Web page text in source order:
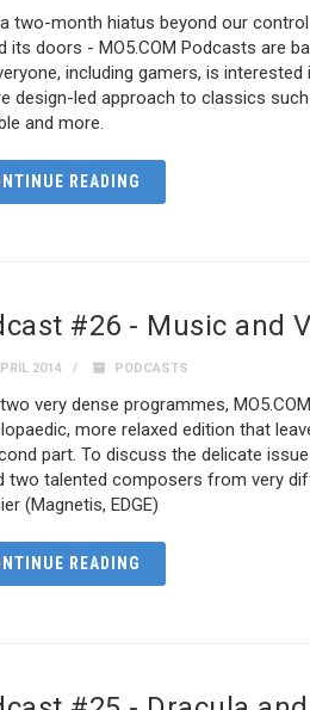
two-month hiatus beyond our
its doors - MO5.COM Podcasts are
including gamers, is
design-led approach to classics
and more.
READING
#26 - Music and
2014 PODCASTS
very dense programmes,
more relaxed edition that
part. To discuss the delicate
two talented composers from very
(Magnetis, EDGE)
READING